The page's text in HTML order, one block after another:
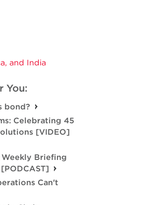
and India
You:
bond?
Celebrating 45
[VIDEO]
Briefing
Can't